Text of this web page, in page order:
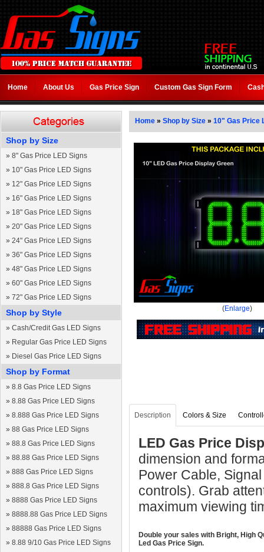
Home About Us Gas Price Sign Custom Gas Sign Form
Shop by Size
» 8" Gas Price LED Signs
» 10" Gas Price LED Signs
» 12" Gas Price LED Signs
» 16" Gas Price LED Signs
» 18" Gas Price LED Signs
» 20" Gas Price LED Signs
» 24" Gas Price LED Signs
» 36" Gas Price LED Signs
» 48" Gas Price LED Signs
» 60" Gas Price LED Signs
» 72" Gas Price LED Signs
Shop by Style
» Cash/Credit Gas LED Signs
» Regular Gas Price LED Signs
» Diesel Gas Price LED Signs
Shop by Format
» 8.8 Gas Price LED Signs
» 8.88 Gas Price LED Signs
» 8.888 Gas Price LED Signs
» 88 Gas Price LED Signs
» 88.8 Gas Price LED Signs
» 88.88 Gas Price LED Signs
» 888 Gas Price LED Signs
» 888.8 Gas Price LED Signs
» 8888 Gas Price LED Signs
» 8888.88 Gas Price LED Signs
» 88888 Gas Price LED Signs
» 8.88 9/10 Gas Price LED Signs
Home » Shop by Size » 10" Gas Price
(Enlarge)
Description Colors & Size
LED Gas Price
dimension and
Power Cable,
controls). Grab
maximum viewing
Double your sales with Bright, High
Led Gas Price Sign.